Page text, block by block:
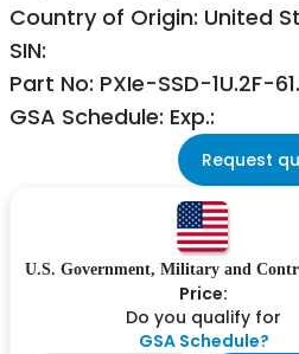
Country of Origin: United
SIN:
Part No: PXIe-SSD-1U.2F-
GSA Schedule: Exp.:
Request
U.S. Government, Military and
Price:
Do you qualify for
GSA Schedule?